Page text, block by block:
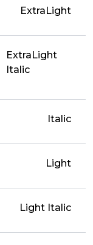
ExtraLight
ExtraLight
Italic
Italic
Light
Light Italic